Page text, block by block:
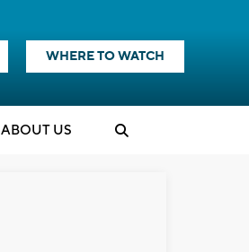
WHERE TO WATCH
ABOUT US